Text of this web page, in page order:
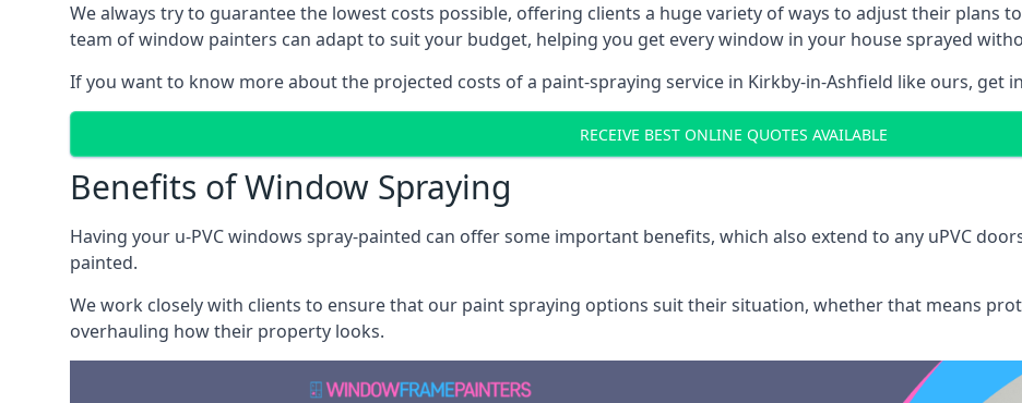
We always try to guarantee the lowest costs possible, offering clients a huge variety of ways to adjust their plans
team of window painters can adapt to suit your budget, helping you get every window in your house sprayed
If you want to know more about the projected costs of a paint-spraying service in Kirkby-in-Ashfield like ours, get
RECEIVE BEST ONLINE QUOTES AVAILABLE
Benefits of Window Spraying
Having your u-PVC windows spray-painted can offer some important benefits, which also extend to any uPVC
painted.
We work closely with clients to ensure that our paint spraying options suit their situation, whether that means
overhauling how their property looks.